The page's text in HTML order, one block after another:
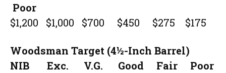
Poor
$1,200 $1,000 $700 $450 $275 $175
Woodsman Target (4½-Inch Barrel)
NIB Exc. V.G. Good Fair Poor